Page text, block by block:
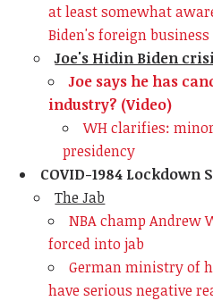
at least somewhat
Biden's foreign
Joe's Hidin Biden
Joe says he has
industry? (Video)
WH clarifies:
presidency
COVID-1984 Lockdown
The Jab
NBA champ Andrew
forced into jab
German ministry of
have serious negative